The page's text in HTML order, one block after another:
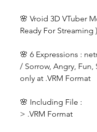
🌸 Vroid 3D VTuber
Ready For Streaming )
🌸 6 Expressions :
/ Sorrow, Angry, Fun,
only at .VRM Format
🌸 Including File :
> .VRM Format